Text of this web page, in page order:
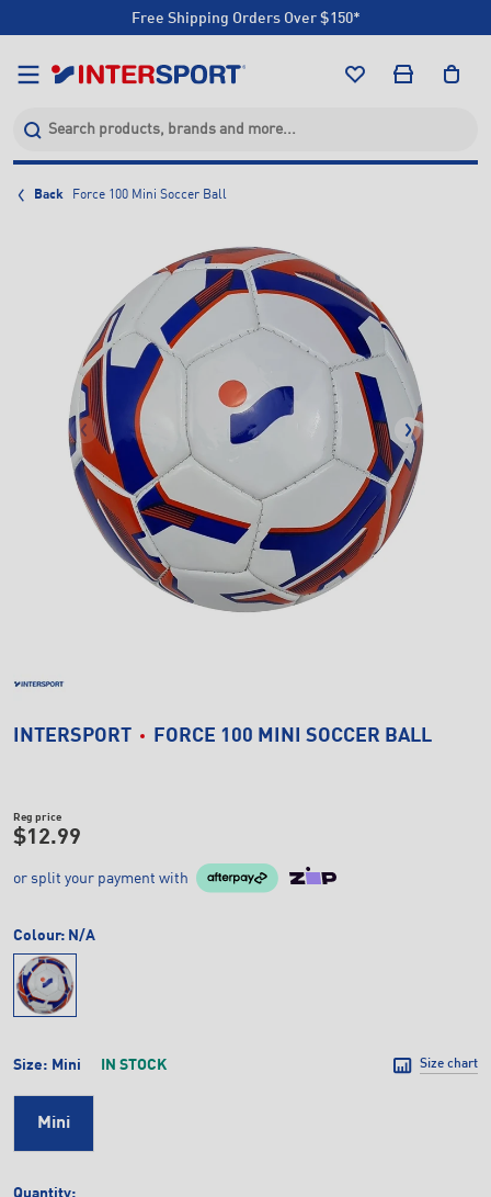
Free Shipping Orders Over $150*
Click & Collect +85 Stores
Back Force 100 Mini Soccer Ball
INTERSPORT FORCE 100 MINI SOCCER BALL
Reg price
$12.99
or split your payment with
Colour: N/A
Size: Mini IN STOCK Size chart
Mini
Quantity: